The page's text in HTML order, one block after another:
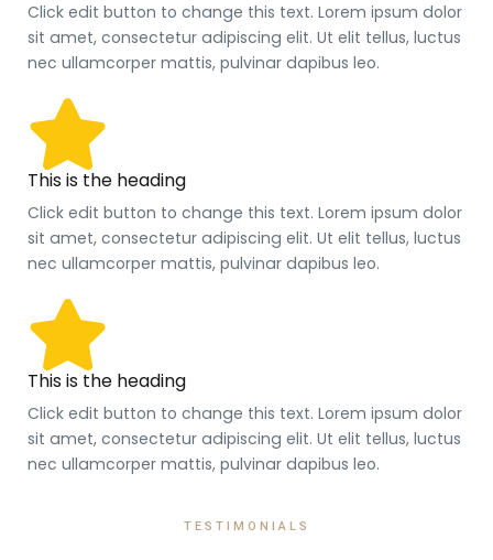
Click edit button to change this text. Lorem ipsum dolor
sit amet, consectetur adipiscing elit. Ut elit tellus, luctus
nec ullamcorper mattis, pulvinar dapibus leo.
This is the heading
Click edit button to change this text. Lorem ipsum dolor
sit amet, consectetur adipiscing elit. Ut elit tellus, luctus
nec ullamcorper mattis, pulvinar dapibus leo.
This is the heading
Click edit button to change this text. Lorem ipsum dolor
sit amet, consectetur adipiscing elit. Ut elit tellus, luctus
nec ullamcorper mattis, pulvinar dapibus leo.
TESTIMONIALS